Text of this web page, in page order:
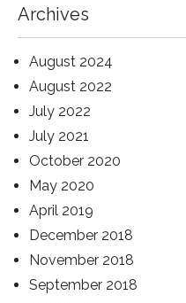
Archives
August 2024
August 2022
July 2022
July 2021
October 2020
May 2020
April 2019
December 2018
November 2018
September 2018